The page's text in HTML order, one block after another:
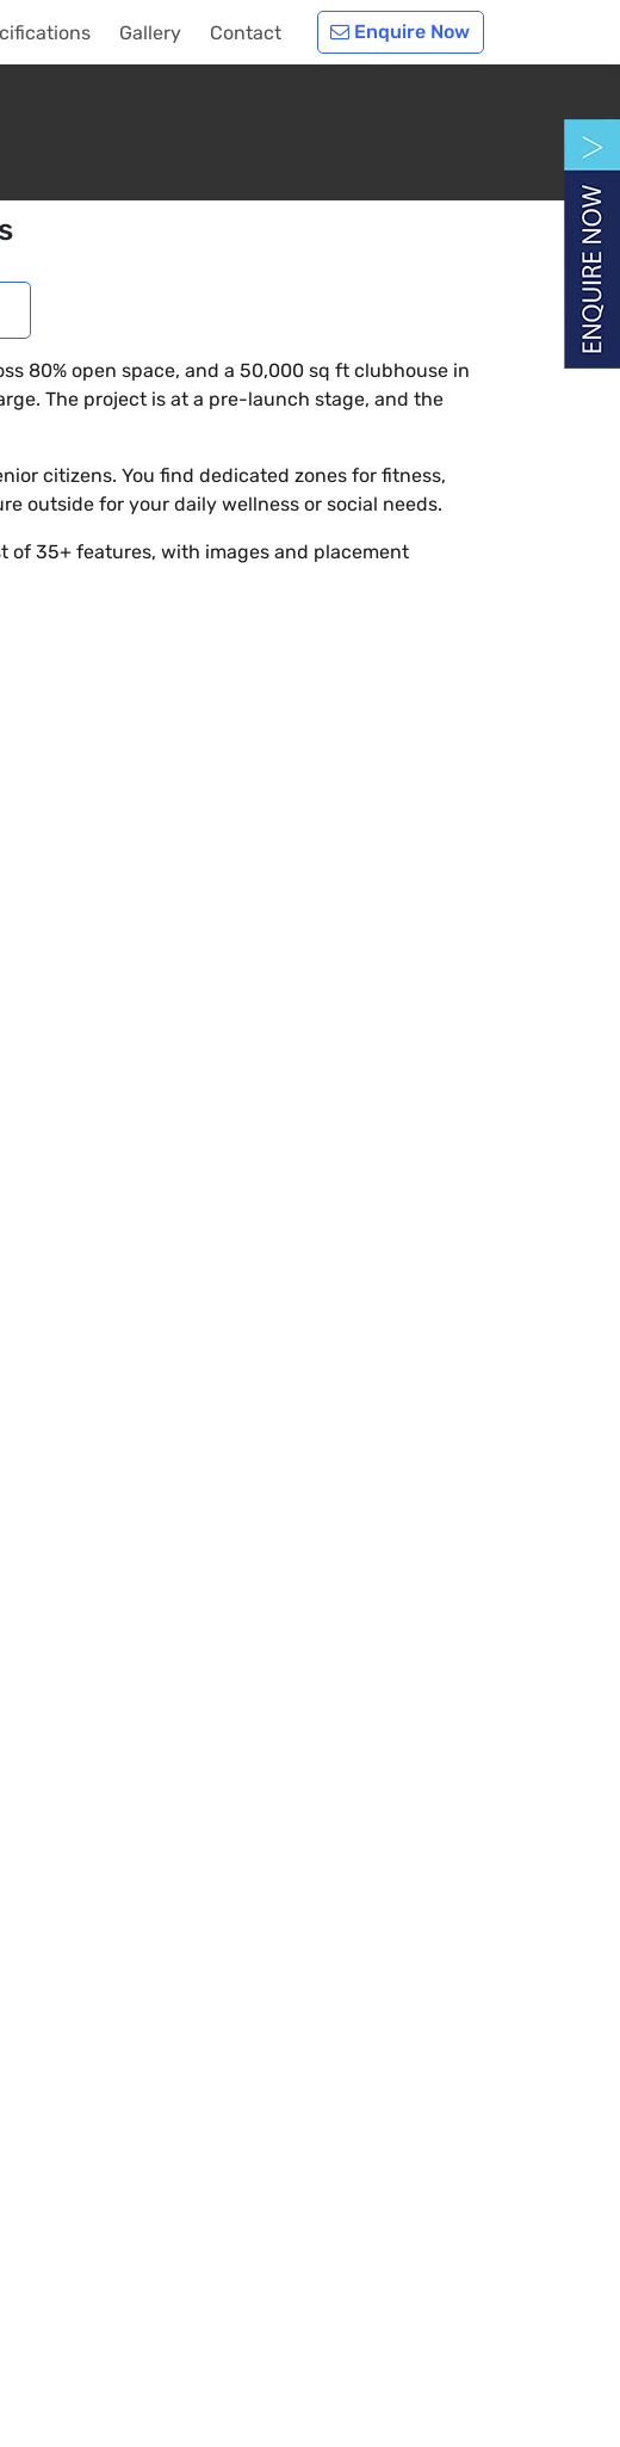
Gallery Contact Enquire Now
80% open space, and a 50,000 sq ft clubhouse in
The project is at a pre-launch stage, and the
citizens. You find dedicated zones for fitness,
outside for your daily wellness or social needs.
of 35+ features, with images and placement